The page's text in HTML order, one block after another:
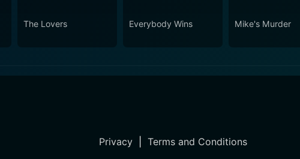
The Lovers Everybody Wins Mike's Murder
Privacy| Terms and Conditions